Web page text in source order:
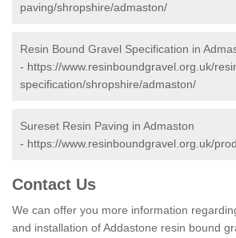
paving/shropshire/admaston/
Resin Bound Gravel Specification in
- https://www.resinboundgravel.org.uk/
specification/shropshire/admaston/
Sureset Resin Paving in Admaston
- https://www.resinboundgravel.org.uk/
Contact Us
We can offer you more information
and installation of Addastone resin bound